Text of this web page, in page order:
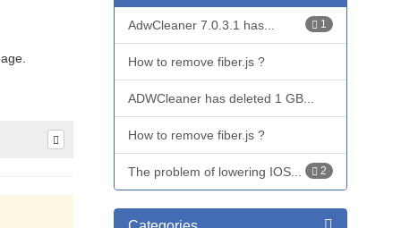
1
AdwCleaner 7.0.3.1 has...
How to remove fiber.js ?
ADWCleaner has deleted 1 GB...
How to remove fiber.js ?
2
The problem of lowering IOS...